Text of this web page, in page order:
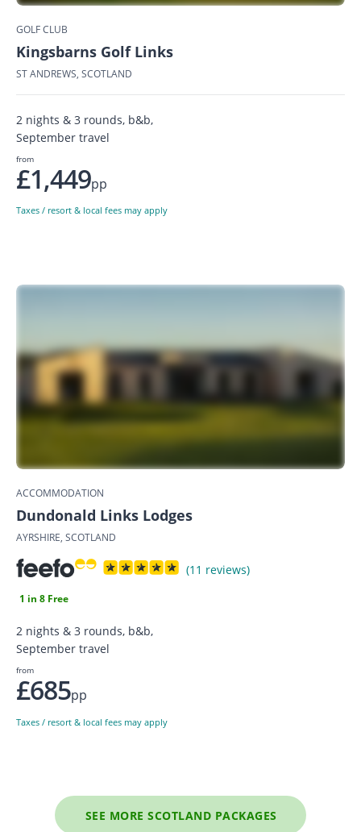
GOLF CLUB
Kingsbarns Golf Links
ST ANDREWS, SCOTLAND
2 nights & 3 rounds, b&b,
September travel
from
£1,449pp
Taxes / resort & local fees may apply
ACCOMMODATION
Dundonald Links Lodges
AYRSHIRE, SCOTLAND
(11 reviews)
1 in 8 Free
2 nights & 3 rounds, b&b,
September travel
from
£685pp
Taxes / resort & local fees may apply
SEE MORE SCOTLAND PACKAGES